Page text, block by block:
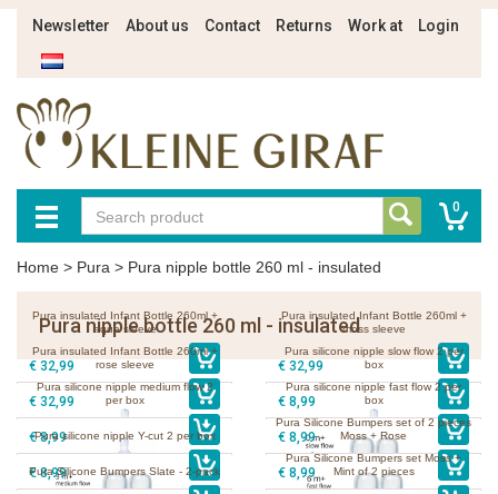
Newsletter About us Contact Returns Work at Login
0
Home > Pura > Pura nipple bottle 260 ml - insulated
Pura nipple bottle 260 ml - insulated
Pura insulated Infant Bottle 260ml +
aqua sleeve
€ 32,99
Pura insulated Infant Bottle 260ml +
moss sleeve
€ 32,99
Pura insulated Infant Bottle 260ml +
rose sleeve
€ 32,99
Pura silicone nipple slow flow 2 per
box
€ 8,99
Pura silicone nipple medium flow 2
per box
€ 8,99
Pura silicone nipple fast flow 2 per
box
€ 8,99
Pura silicone nipple Y-cut 2 per box
€ 8,99
Pura Silicone Bumpers set of 2 pieces
Moss + Rose
€ 8,99
Pura Silicone Bumpers Slate - 2-pack
Pura Silicone Bumpers set Moss +
Mint of 2 pieces